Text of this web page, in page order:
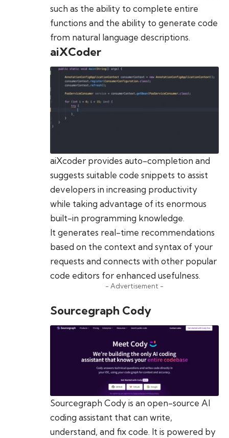
such as the ability to complete entire
functions and the ability to generate code
from natural language descriptions.
aiXCoder
aiXcoder provides auto-completion and
suggests suitable code snippets to assist
developers in increasing productivity
while taking advantage of its enormous
built-in programming knowledge.
It generates real-time recommendations
based on the context and syntax of your
requests and connects with other popular
code editors for enhanced usefulness.
- Advertisement -
Sourcegraph Cody
Sourcegraph Cody is an open-source AI
coding assistant that can write,
understand, and fix code. It is powered by